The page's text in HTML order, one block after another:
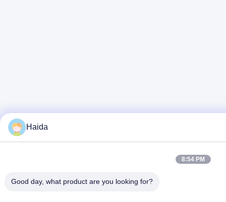
Haida
8:54 PM
Good day, what product are you looking for?